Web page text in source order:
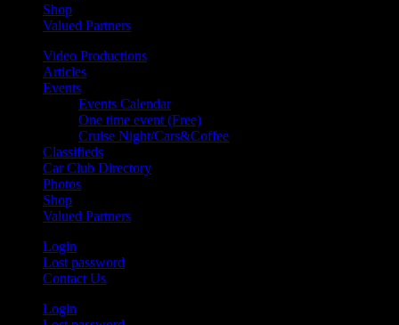
Shop
Valued Partners
Video Productions
Articles
Events
Events Calendar
One time event (Free)
Cruise Night/Cars&Coffee
Classifieds
Car Club Directory
Photos
Shop
Valued Partners
Login
Lost password
Contact Us
Login